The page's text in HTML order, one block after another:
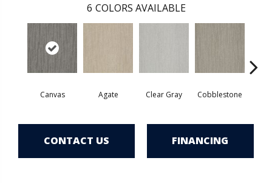
6 COLORS AVAILABLE
Canvas Agate Clear Gray Cobblestone
CONTACT US FINANCING